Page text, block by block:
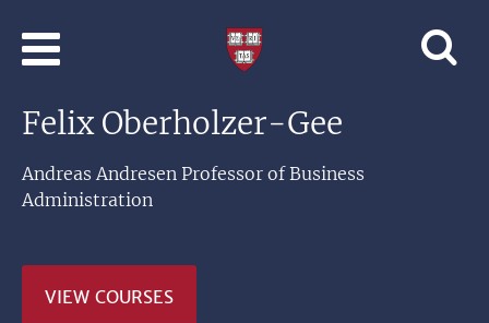
Learning
Harvard
Felix Oberholzer-Gee
Andreas Andresen Professor of Business
Administration
VIEW COURSES